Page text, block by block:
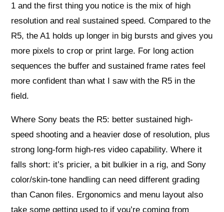
1 and the first thing you notice is the mix of high
resolution and real sustained speed. Compared to the
R5, the A1 holds up longer in big bursts and gives you
more pixels to crop or print large. For long action
sequences the buffer and sustained frame rates feel
more confident than what I saw with the R5 in the
field.
Where Sony beats the R5: better sustained high-
speed shooting and a heavier dose of resolution, plus
strong long-form high-res video capability. Where it
falls short: it’s pricier, a bit bulkier in a rig, and Sony
color/skin-tone handling can need different grading
than Canon files. Ergonomics and menu layout also
take some getting used to if you’re coming from